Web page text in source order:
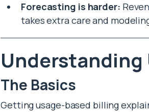
Forecasting is harder:
takes extra care and
Understanding
The Basics
Getting usage-based billing